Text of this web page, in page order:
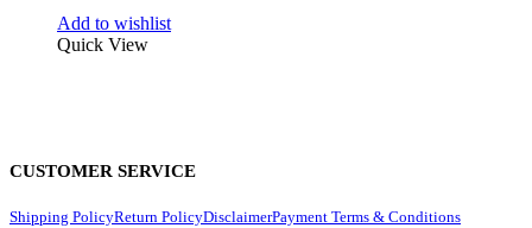
Add to wishlist
Quick View
CUSTOMER SERVICE
Shipping PolicyReturn PolicyDisclaimerPayment Terms & Conditions